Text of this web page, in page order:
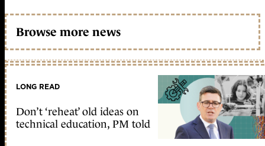
Browse more news
LONG READ
Don’t ‘reheat’ old ideas on
technical education, PM told